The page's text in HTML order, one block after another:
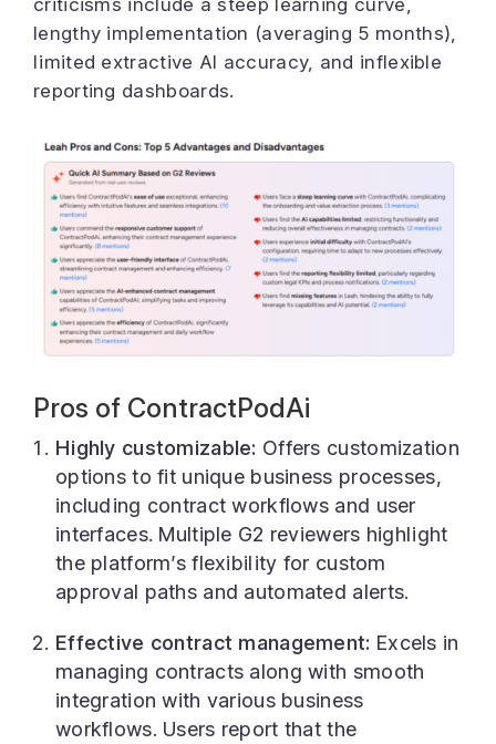
criticisms include a steep learning curve,
lengthy implementation (averaging 5 months),
limited extractive AI accuracy, and inflexible
reporting dashboards.
Pros of ContractPodAi
Highly customizable: Offers customization
options to fit unique business processes,
including contract workflows and user
interfaces. Multiple G2 reviewers highlight
the platform’s flexibility for custom
approval paths and automated alerts.
Effective contract management: Excels in
managing contracts along with smooth
integration with various business
workflows. Users report that the